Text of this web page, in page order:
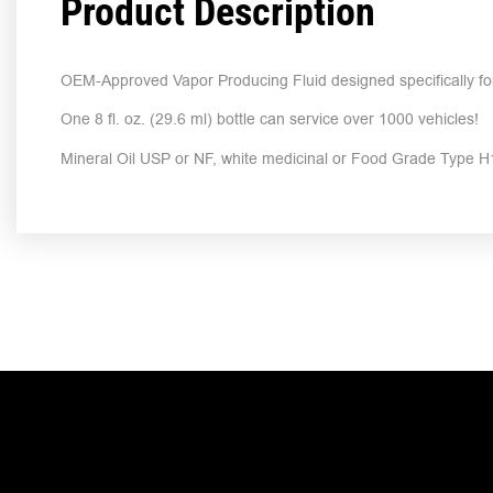
Product Description
OEM-Approved Vapor Producing Fluid designed specifically
One 8 fl. oz. (29.6 ml) bottle can service over 1000 vehicles!
Mineral Oil USP or NF, white medicinal or Food Grade Type